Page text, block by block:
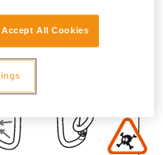
Accept All Cookies